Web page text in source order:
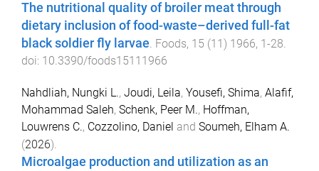
The nutritional quality of broiler meat through
dietary inclusion of food-waste–derived full-fat
black soldier fly larvae. Foods, 15 (11) 1966, 1-28.
doi: 10.3390/foods15111966
Nahdliah, Nungki L., Joudi, Leila, Yousefi, Shima, Alafif,
Mohammad Saleh, Schenk, Peer M., Hoffman,
Louwrens C., Cozzolino, Daniel and Soumeh, Elham A.
(2026).
Microalgae production and utilization as an